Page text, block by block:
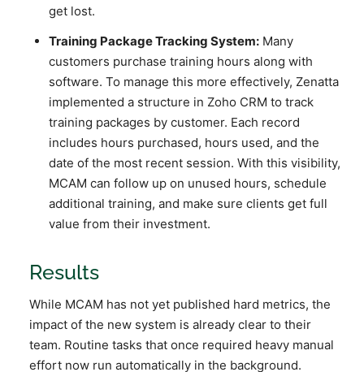
get lost.
Training Package Tracking System: Many
customers purchase training hours along with
software. To manage this more effectively, Zenatta
implemented a structure in Zoho CRM to track
training packages by customer. Each record
includes hours purchased, hours used, and the
date of the most recent session. With this visibility,
MCAM can follow up on unused hours, schedule
additional training, and make sure clients get full
value from their investment.
Results
While MCAM has not yet published hard metrics, the
impact of the new system is already clear to their
team. Routine tasks that once required heavy manual
effort now run automatically in the background.